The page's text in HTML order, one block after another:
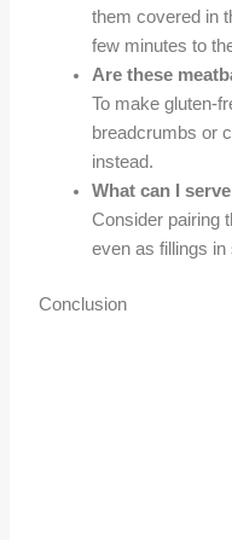
them covered in
few minutes to
Are these
To make gluten-
breadcrumbs or
instead.
What can I
Consider pairing
even as fillings
Conclusion